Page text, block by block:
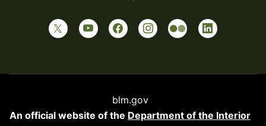
blm.gov
An official website of the Department of the Interior